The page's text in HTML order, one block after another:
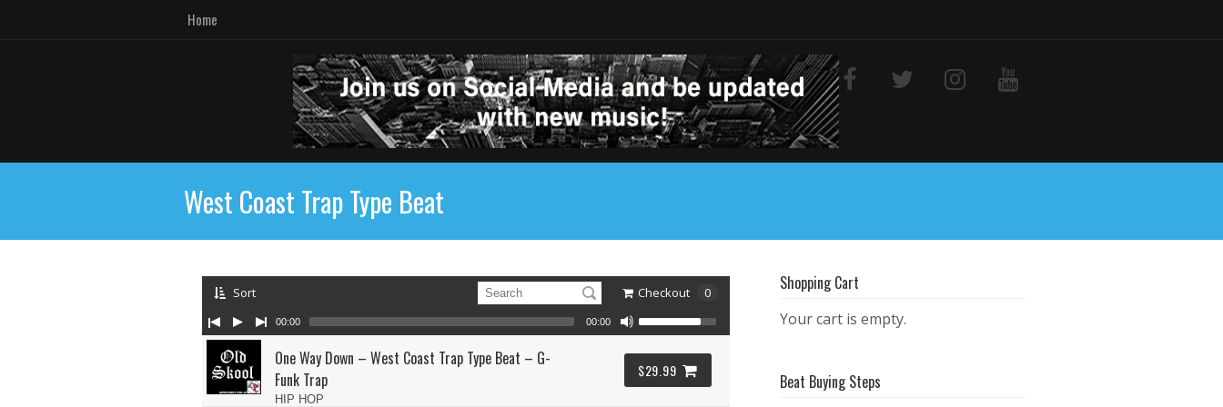
Home
West Coast Trap Type Beat
Sort Checkout 0
One Way Down – West Coast Trap Type Beat – G-
Funk Trap
HIP HOP
$29.99
00:00 00:00
Shopping Cart
Your cart is empty.
Beat Buying Steps